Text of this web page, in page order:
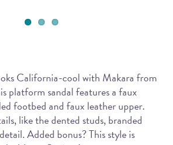
California-cool with Makara from
platform sandal features a faux
footbed and faux leather upper.
like the dented studs, branded
Added bonus? This style is